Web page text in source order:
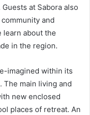
at Sabora also
and
learn about the
in the region.
imagined within its
main living and
new enclosed
places of retreat. An